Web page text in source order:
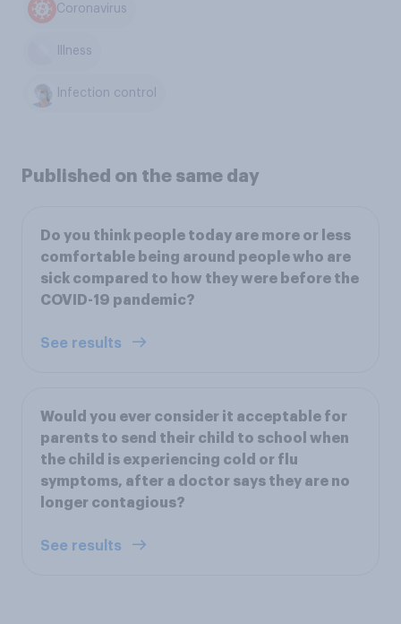
Coronavirus
Illness
Infection control
Published on the same day
Do you think people today are more or less
comfortable being around people who are
sick compared to how they were before the
COVID-19 pandemic?
See results
Would you ever consider it acceptable for
parents to send their child to school when
the child is experiencing cold or flu
symptoms, after a doctor says they are no
longer contagious?
See results